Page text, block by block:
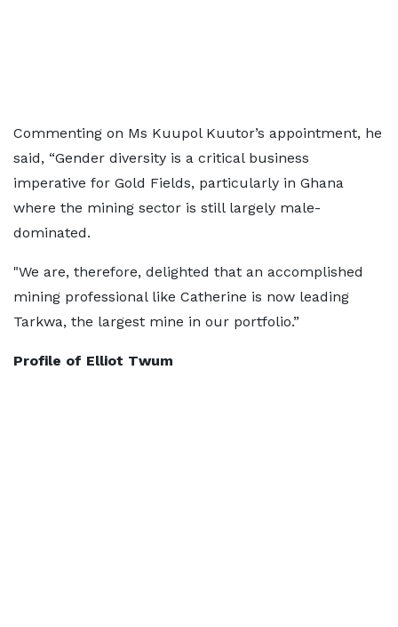
Commenting on Ms Kuupol Kuutor’s appointment, he
said, “Gender diversity is a critical business
imperative for Gold Fields, particularly in Ghana
where the mining sector is still largely male-
dominated.
"We are, therefore, delighted that an accomplished
mining professional like Catherine is now leading
Tarkwa, the largest mine in our portfolio.”
Profile of Elliot Twum